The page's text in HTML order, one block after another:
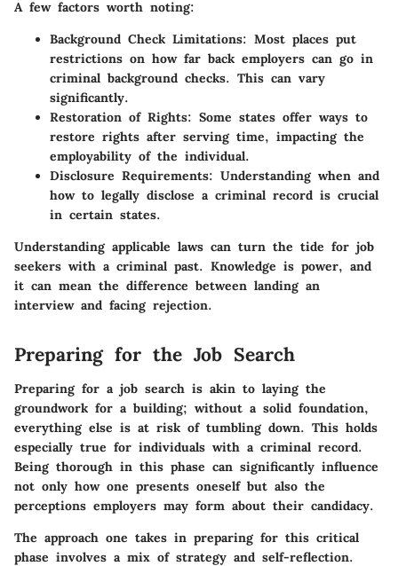
A few factors worth noting:
Background Check Limitations: Most places put
restrictions on how far back employers can go in
criminal background checks. This can vary
significantly.
Restoration of Rights: Some states offer ways to
restore rights after serving time, impacting the
employability of the individual.
Disclosure Requirements: Understanding when and
how to legally disclose a criminal record is crucial
in certain states.
Understanding applicable laws can turn the tide for job
seekers with a criminal past. Knowledge is power, and
it can mean the difference between landing an
interview and facing rejection.
Preparing for the Job Search
Preparing for a job search is akin to laying the
groundwork for a building; without a solid foundation,
everything else is at risk of tumbling down. This holds
especially true for individuals with a criminal record.
Being thorough in this phase can significantly influence
not only how one presents oneself but also the
perceptions employers may form about their candidacy.
The approach one takes in preparing for this critical
phase involves a mix of strategy and self-reflection.